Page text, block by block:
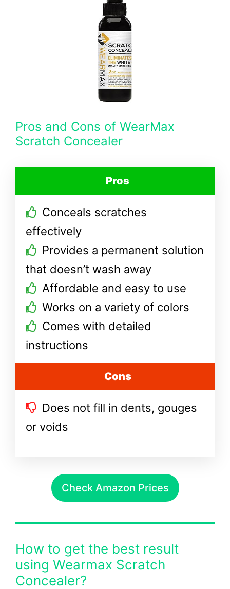
Pros and Cons of WearMax
Scratch Concealer
Pros
Conceals scratches
effectively
Provides a permanent solution
that doesn’t wash away
Affordable and easy to use
Works on a variety of colors
Comes with detailed
instructions
Cons
Does not fill in dents, gouges
or voids
Check Amazon Prices
How to get the best result
using Wearmax Scratch
Concealer?